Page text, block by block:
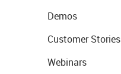
Demos
Customer Stories
Webinars